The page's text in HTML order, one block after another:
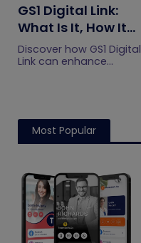
GS1 Digital Link:
What Is It, How It
Works, and How to
Get Started
Discover how GS1 Digital
Link can enhance
management
Most Popular